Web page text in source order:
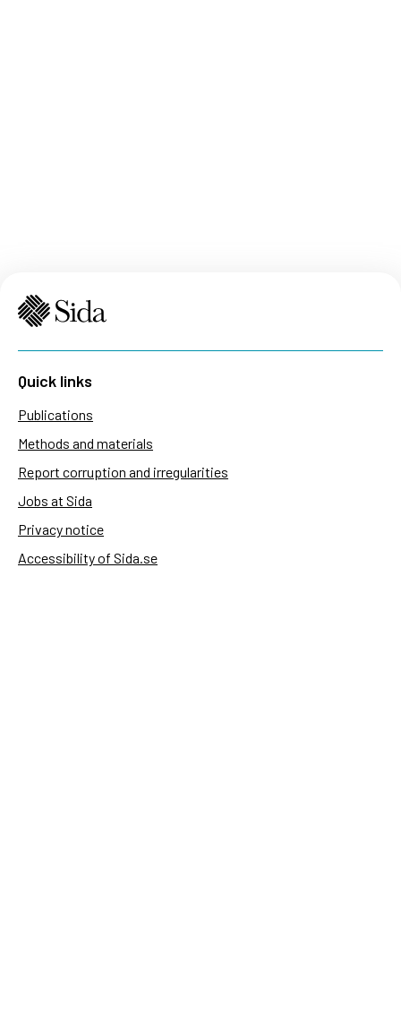
Quick links
Publications
Methods and materials
Report corruption and irregularities
Jobs at Sida
Privacy notice
Accessibility of Sida.se